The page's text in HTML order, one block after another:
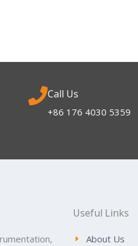
Call Us
+86 176 4030 5359
Useful Links
About Us